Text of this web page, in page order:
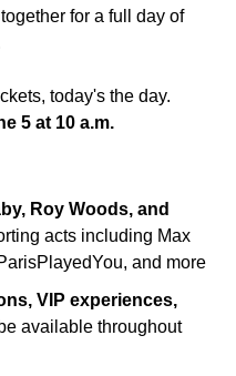
for a full day of
5 at 10 a.m.
Roy Woods, and
acts including Max
and more
VIP experiences,
available throughout